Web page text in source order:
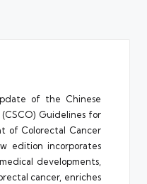
of the Chinese
Guidelines for
of Colorectal Cancer
edition incorporates
developments,
cancer, enriches